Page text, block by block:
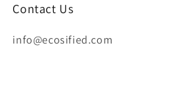
Contact Us
info@ecosified.com